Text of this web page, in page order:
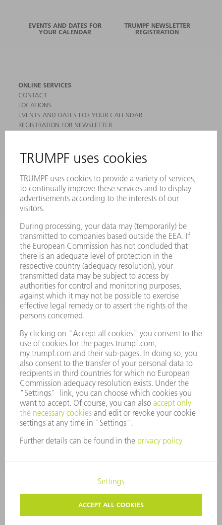
EVENTS AND DATES FOR
YOUR CALENDAR
TRUMPF NEWSLETTER
REGISTRATION
ONLINE SERVICES
CONTACT
LOCATIONS
EVENTS AND DATES FOR YOUR CALENDAR
REGISTRATION FOR NEWSLETTER
PRODUCTS
MACHINES & SYSTEMS
LASERS
POWER ELECTRONICS
POWER TOOLS
SMART FACTORY
SERVICES
APPLICATIONS
INDUSTRIES
COMPANY
CAREERS
VACANCIES
COMPANY PROFILE
MANAGEMENT BOARD
ANNUAL REPORT
COMPANY PRINCIPLES
WHISTLEBLOWER SYSTEM
SECURITY
PRESS RELEASES
MAGAZINE
SUSTAINABILITY
CLIMATE ACTION & ENVIRONMENTAL PROTECTION
SOCIAL ISSUES & COMMUNITY
CORPORATE GOVERNANCE
CORPORATE INFORMATION
COPYRIGHT
TERMS AND CONDITIONS
PRIVACY SETTINGS